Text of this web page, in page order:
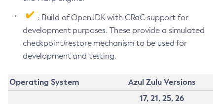
: Build of OpenJDK with CRaC support for
development purposes. These provide a simulated
checkpoint/restore mechanism to be used for
development and testing.
Operating System
Azul Zulu Versions
17, 21, 25, 26